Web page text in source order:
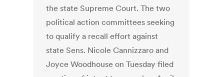
the state Supreme Court. The two
political action committees seeking
to qualify a recall effort against
state Sens. Nicole Cannizzaro and
Joyce Woodhouse on Tuesday filed